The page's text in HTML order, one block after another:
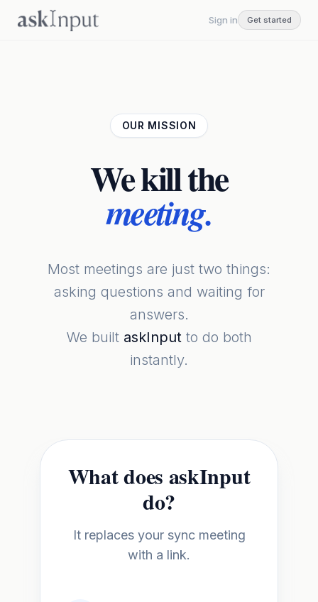
Sign in Get started
OUR MISSION
We killthe
meeting.
Most meetings are just two things:
asking questions and waiting for
answers.
We built askInputto do both
instantly.
What does askInput
do?
It replaces your sync meeting
with a link.